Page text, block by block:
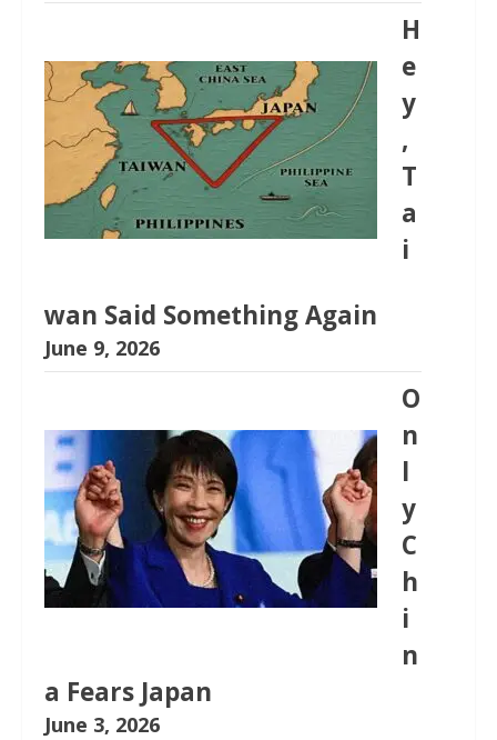
H
e
y
,
T
a
i
wan Said Something Again
June 9, 2026
O
n
l
y
C
h
i
n
a Fears Japan
June 3, 2026